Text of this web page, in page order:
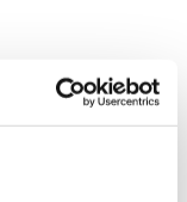
code for hotel